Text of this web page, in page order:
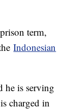
term,
Indonesian
he is serving
charged in